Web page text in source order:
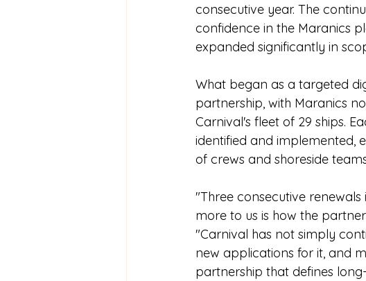
consecutive year. The
confidence in the Maranics
expanded significantly in
What began as a targeted
partnership, with Maranics
Carnival's fleet of 29 ships.
identified and implemented,
of crews and shoreside
"Three consecutive
more to us is how the
"Carnival has not simply
new applications for it, and
partnership that defines